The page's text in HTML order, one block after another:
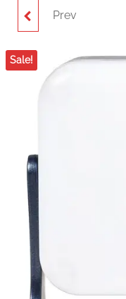
NANLITE PICO LED
Prev
Sale!